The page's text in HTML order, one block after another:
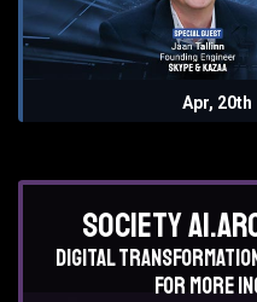
Apr, 20th
Society
Digital
for more